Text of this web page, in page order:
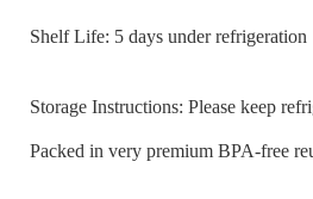
Shelf Life: 5 days under refrigeration
Storage Instructions: Please keep
Packed in very premium BPA-free